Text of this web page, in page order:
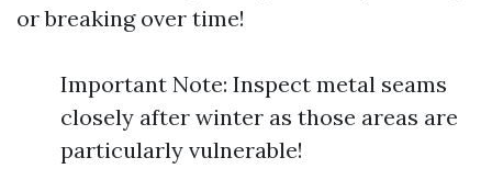
or breaking over time!
Important Note: Inspect metal seams
closely after winter as those areas are
particularly vulnerable!